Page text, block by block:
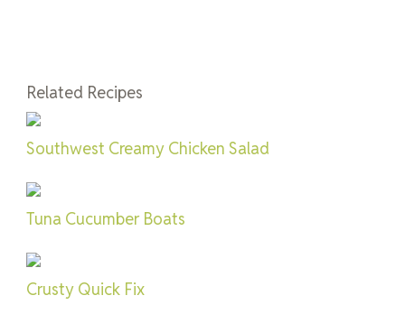
Related Recipes
Southwest Creamy Chicken Salad
Tuna Cucumber Boats
Crusty Quick Fix